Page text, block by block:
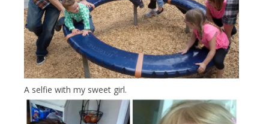
A selfie with my sweet girl.